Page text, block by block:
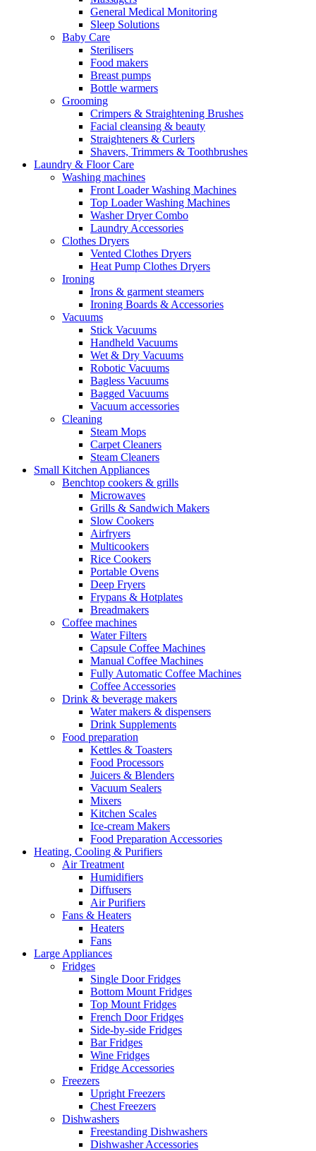
General Medical Monitoring
Sleep Solutions
Baby Care
Sterilisers
Food makers
Breast pumps
Bottle warmers
Grooming
Crimpers & Straightening Brushes
Facial cleansing & beauty
Straighteners & Curlers
Shavers, Trimmers & Toothbrushes
Laundry & Floor Care
Washing machines
Front Loader Washing Machines
Top Loader Washing Machines
Washer Dryer Combo
Laundry Accessories
Clothes Dryers
Vented Clothes Dryers
Heat Pump Clothes Dryers
Ironing
Irons & garment steamers
Ironing Boards & Accessories
Vacuums
Stick Vacuums
Handheld Vacuums
Wet & Dry Vacuums
Robotic Vacuums
Bagless Vacuums
Bagged Vacuums
Vacuum accessories
Cleaning
Steam Mops
Carpet Cleaners
Steam Cleaners
Small Kitchen Appliances
Benchtop cookers & grills
Microwaves
Grills & Sandwich Makers
Slow Cookers
Airfryers
Multicookers
Rice Cookers
Portable Ovens
Deep Fryers
Frypans & Hotplates
Breadmakers
Coffee machines
Water Filters
Capsule Coffee Machines
Manual Coffee Machines
Fully Automatic Coffee Machines
Coffee Accessories
Drink & beverage makers
Water makers & dispensers
Drink Supplements
Food preparation
Kettles & Toasters
Food Processors
Juicers & Blenders
Vacuum Sealers
Mixers
Kitchen Scales
Ice-cream Makers
Food Preparation Accessories
Heating, Cooling & Purifiers
Air Treatment
Humidifiers
Diffusers
Air Purifiers
Fans & Heaters
Heaters
Fans
Large Appliances
Fridges
Single Door Fridges
Bottom Mount Fridges
Top Mount Fridges
French Door Fridges
Side-by-side Fridges
Bar Fridges
Wine Fridges
Fridge Accessories
Freezers
Upright Freezers
Chest Freezers
Dishwashers
Freestanding Dishwashers
Dishwasher Accessories